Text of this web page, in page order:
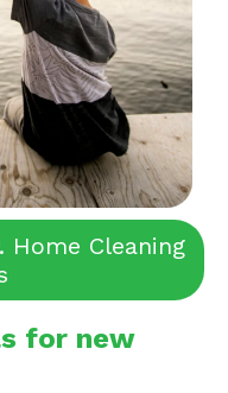
Home Cleaning
for new